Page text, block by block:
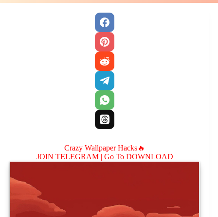
Crazy Wallpaper Hacks🔥
JOIN TELEGRAM | Go To DOWNLOAD